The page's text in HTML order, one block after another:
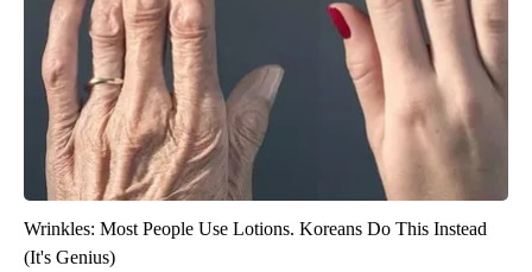
Wrinkles: Most People Use Lotions. Koreans Do This Instead
(It's Genius)